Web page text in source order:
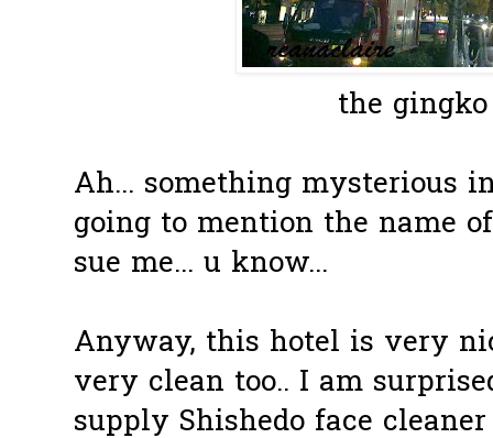
the gingko
Ah... something mysterious
going to mention the name
sue me... u know...
Anyway, this hotel is very
very clean too.. I am
supply Shishedo face